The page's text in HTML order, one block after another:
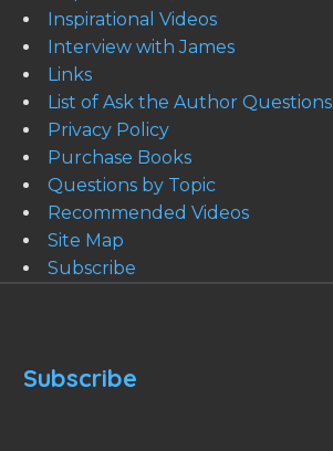
Inspirational Videos
Interview with James
Links
List of Ask the Author Questions
Privacy Policy
Purchase Books
Questions by Topic
Recommended Videos
Site Map
Subscribe
Subscribe